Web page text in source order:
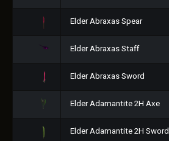
Elder Abraxas Spear
Elder Abraxas Staff
Elder Abraxas Sword
Elder Adamantite 2H Axe
Elder Adamantite 2H Sword